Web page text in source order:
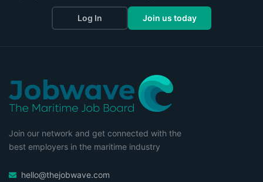
Log In Join us today
Join our network and get connected with the
best employers in the maritime industry
hello@thejobwave.com